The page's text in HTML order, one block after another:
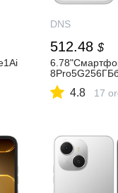
DNS
512.48 $
4.8 17